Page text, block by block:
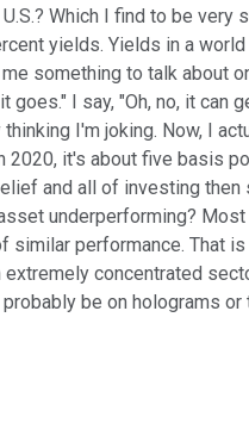
Which I find to be
yields. Yields in a
something to talk about
I say, "Oh, no, it can
I'm joking. Now, I
it's about five basis
and all of investing
underperforming?
performance. That
concentrated
be on holograms